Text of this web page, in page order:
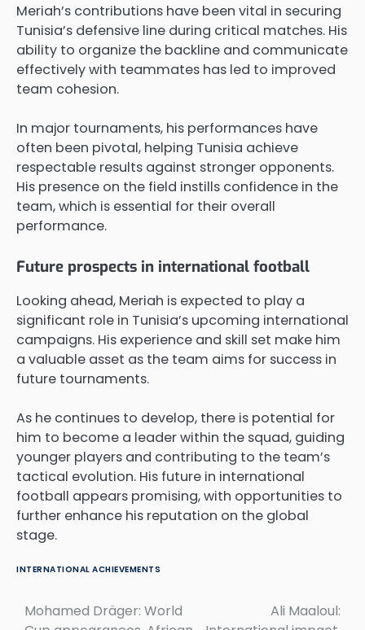
Meriah’s contributions have been vital in securing
Tunisia’s defensive line during critical matches. His
ability to organize the backline and communicate
effectively with teammates has led to improved
team cohesion.
In major tournaments, his performances have
often been pivotal, helping Tunisia achieve
respectable results against stronger opponents.
His presence on the field instills confidence in the
team, which is essential for their overall
performance.
Future prospects in international football
Looking ahead, Meriah is expected to play a
significant role in Tunisia’s upcoming international
campaigns. His experience and skill set make him
a valuable asset as the team aims for success in
future tournaments.
As he continues to develop, there is potential for
him to become a leader within the squad, guiding
younger players and contributing to the team’s
tactical evolution. His future in international
football appears promising, with opportunities to
further enhance his reputation on the global
stage.
INTERNATIONAL ACHIEVEMENTS
Post
Mohamed Dräger: World
Ali Maaloul: